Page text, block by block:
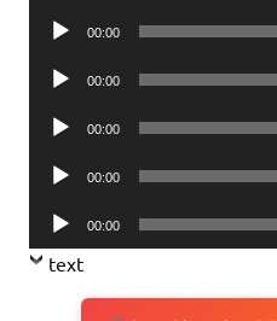
Audio
00:00
Audio
00:00
Audio
00:00
Audio
00:00
Audio
Player
00:00
text